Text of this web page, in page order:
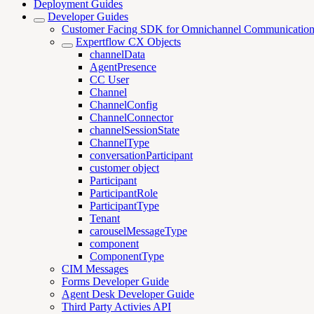
Deployment Guides
Developer Guides
Customer Facing SDK for Omnichannel Communication
Expertflow CX Objects
channelData
AgentPresence
CC User
Channel
ChannelConfig
ChannelConnector
channelSessionState
ChannelType
conversationParticipant
customer object
Participant
ParticipantRole
ParticipantType
Tenant
carouselMessageType
component
ComponentType
CIM Messages
Forms Developer Guide
Agent Desk Developer Guide
Third Party Activies API